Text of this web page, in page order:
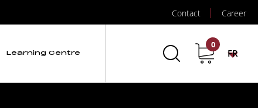
Contact Career
Learning Centre
0
FR